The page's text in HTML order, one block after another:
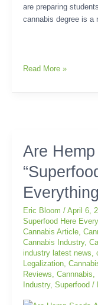
are preparing
cannabis degree is a
Read More »
Are
Eric Bloom/April 6,
Superfood Here
Cannabis Article,
Cannabis Industry,
industry latest news,
Legalization,
Reviews,Cannnabis,
Industry,Superfood /
Are
Hemp
Seeds
“Superfood”?
Here’s
Everything
You
Need
To
Know